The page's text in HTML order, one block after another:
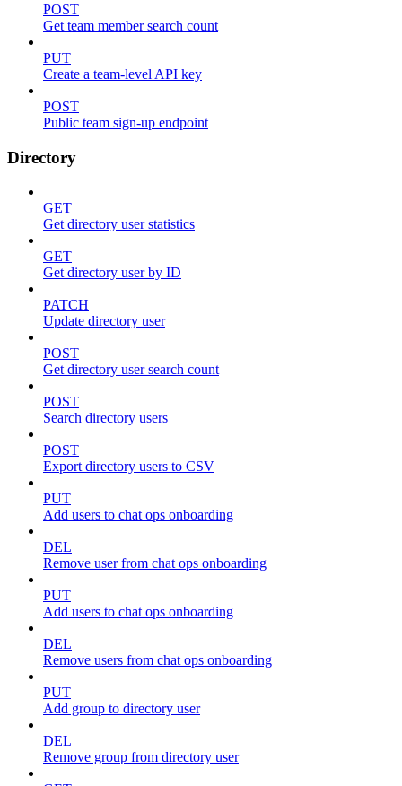
POST
Get team member search count
PUT
Create a team-level API key
POST
Public team sign-up endpoint
Directory
GET
Get directory user statistics
GET
Get directory user by ID
PATCH
Update directory user
POST
Get directory user search count
POST
Search directory users
POST
Export directory users to CSV
PUT
Add users to chat ops onboarding
DEL
Remove user from chat ops onboarding
PUT
Add users to chat ops onboarding
DEL
Remove users from chat ops onboarding
PUT
Add group to directory user
DEL
Remove group from directory user